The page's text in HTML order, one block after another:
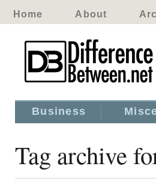
Home About
Business
Tag archive